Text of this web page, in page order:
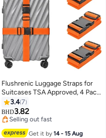
Flushrenic Luggage Straps for
Suitcases TSA Approved, 4 Pack
Adjustable Suitcase Straps for
Luggage， with Name Card
Luggage Belt Strap Travel Belt
for Luggage - Orange
3.47
BHD3.82
Selling out fast
Selling out fast
Get it by14 - 15 Aug